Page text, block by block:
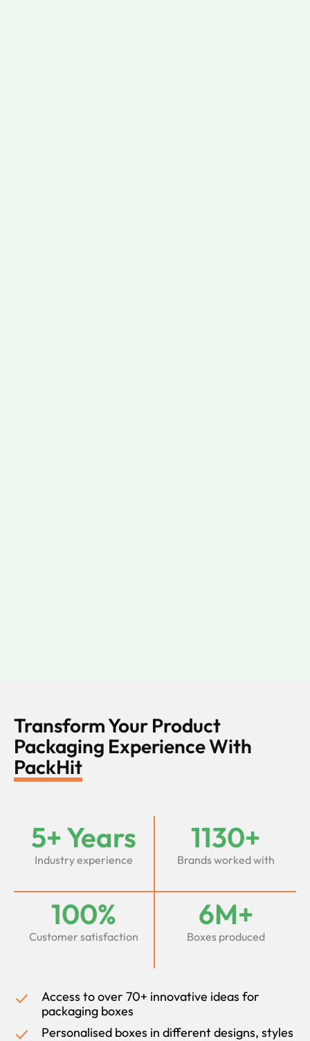
Transform Your Product
Packaging Experience With
PackHit
5+ Years
Industry experience
1130+
Brands worked with
100%
Customer satisfaction
6M+
Boxes produced
Access to over 70+ innovative ideas for
packaging boxes
Personalised boxes in different designs, styles